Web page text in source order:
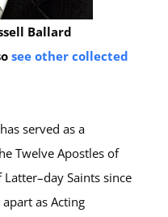
Ballard
see other collected
served as a
Twelve Apostles of
Latter–day Saints since
as Acting